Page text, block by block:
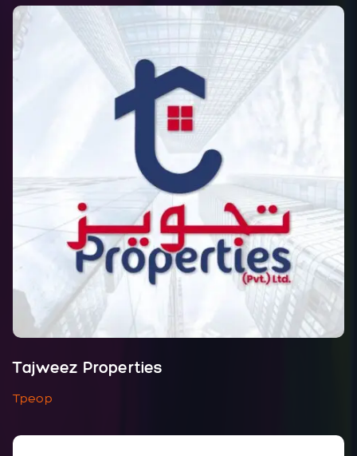
Tajweez Properties
Tpeop